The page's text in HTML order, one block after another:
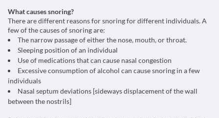
What causes snoring?
There are different reasons for snoring for different individuals. A
few of the causes of snoring are:
The narrow passage of either the nose, mouth, or throat.
Sleeping position of an individual
Use of medications that can cause nasal congestion
Excessive consumption of alcohol can cause snoring in a few
individuals
Nasal septum deviations [sideways displacement of the wall
between the nostrils]